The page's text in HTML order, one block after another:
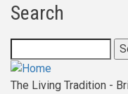
The
Bann
Search
The Living Tradition -